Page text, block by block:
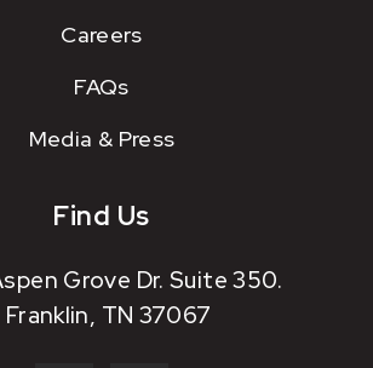
Careers
FAQs
Media & Press
Find Us
Grove Dr. Suite 350.
Franklin, TN 37067